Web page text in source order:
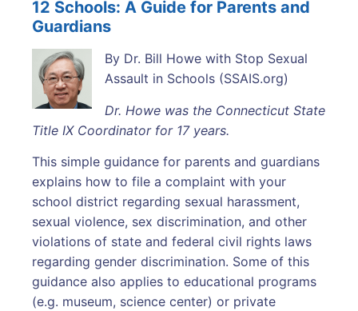
12 Schools: A Guide for Parents and
Guardians
By Dr. Bill Howe with Stop Sexual
Assault in Schools (SSAIS.org)
Dr. Howe was the Connecticut State
Title IX Coordinator for 17 years.
This simple guidance for parents and guardians
explains how to file a complaint with your
school district regarding sexual harassment,
sexual violence, sex discrimination, and other
violations of state and federal civil rights laws
regarding gender discrimination. Some of this
guidance also applies to educational programs
(e.g. museum, science center) or private